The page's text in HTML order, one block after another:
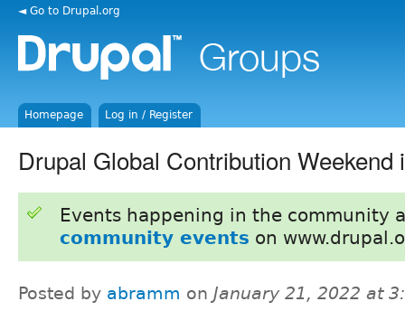
◄ Go to Drupal.org
Homepage Log in / Register
Drupal Global Contribution Weekend
Events happening in the community
community events on
Posted by abramm on January 21, 2022 at